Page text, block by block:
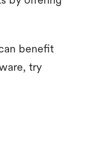
benefit
try